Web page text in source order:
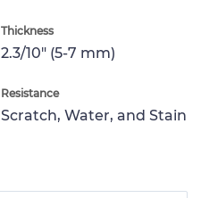
Thickness
2.3/10" (5-7 mm)
Resistance
Scratch, Water, and Stain